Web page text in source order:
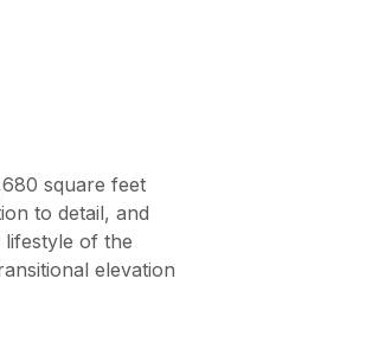
square feet
to detail, and
lifestyle of the
elevation